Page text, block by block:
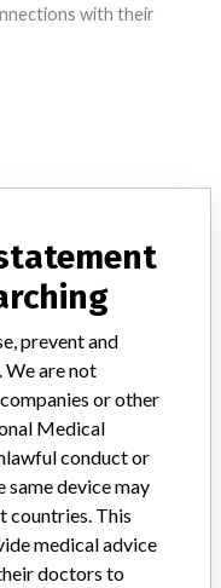
with their
SIGN UP
Or have experience
is not done yet. We
you.
prevent and
We are not
or other
Medical
conduct or
device may
countries. This
medical advice
doctors to